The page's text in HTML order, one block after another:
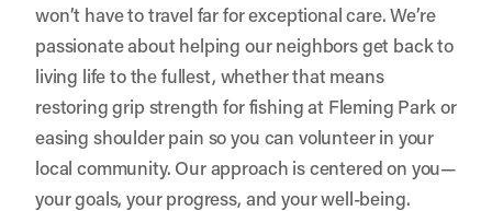
won’t have to travel far for exceptional care. We’re
passionate about helping our neighbors get back to
living life to the fullest, whether that means
restoring grip strength for fishing at Fleming Park or
easing shoulder pain so you can volunteer in your
local community. Our approach is centered on you—
your goals, your progress, and your well-being.